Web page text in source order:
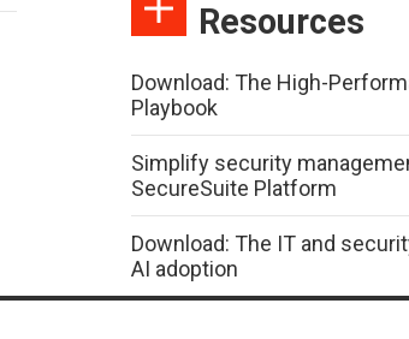
Resources
Download: The High-
Playbook
Simplify security
SecureSuite Platform
Download: The IT and
AI adoption